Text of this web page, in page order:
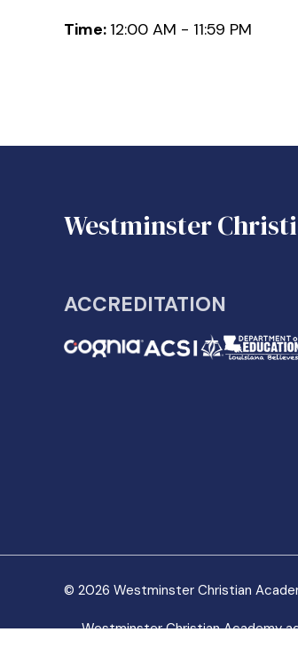
Time: 12:00 AM - 11:59 PM
Westminster
ACCREDITATION
© 2026 Westminster Christian
Westminster Christian Academy